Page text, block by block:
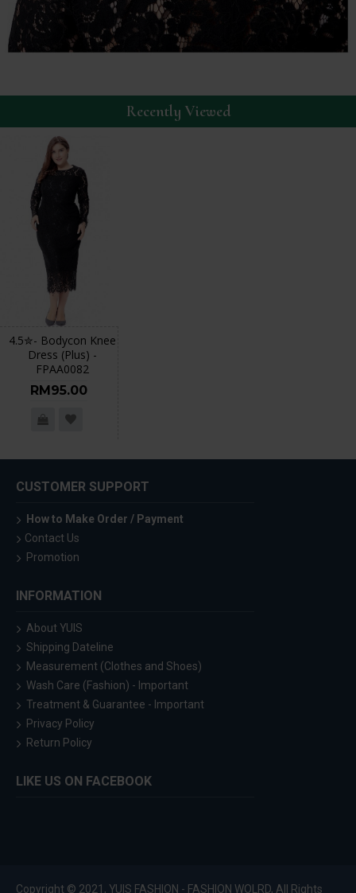
Recently Viewed
4.5✮- Bodycon Knee
Dress (Plus) -
FPAA0082
RM95.00
CUSTOMER SUPPORT
How to Make Order / Payment
Contact Us
Promotion
INFORMATION
About YUIS
Shipping Dateline
Measurement (Clothes and Shoes)
Wash Care (Fashion) - Important
Treatment & Guarantee - Important
Privacy Policy
Return Policy
LIKE US ON FACEBOOK
Copyright © 2021, YUIS FASHION - FASHION WOLRD, All Rights